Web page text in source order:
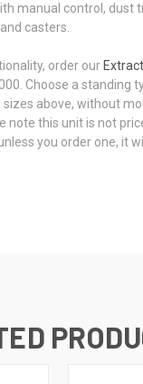
manual control, dust
casters.
order our
Choose a standing
above, without
note this unit is not
you order one, it